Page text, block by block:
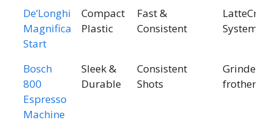
Model
Build &
Design
Performance
Special
Features
De’Longhi
Magnifica
Start
Compact
Plastic
Fast &
Consistent
System
Bosch
800
Espresso
Machine
Sleek &
Durable
Consistent
Shots
Grinder +
frother